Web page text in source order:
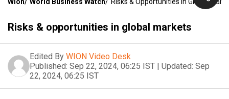
Risks & opportunities in global markets
Edited By WION Video Desk
Published: Sep 22, 2024, 06:25 IST | Updated: Sep
22, 2024, 06:25 IST